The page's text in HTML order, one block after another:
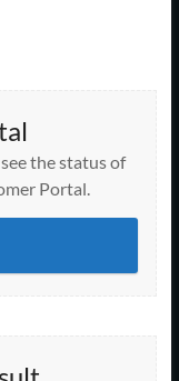
the status of
Portal.